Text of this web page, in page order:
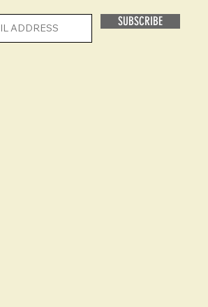
SUBSCRIBE